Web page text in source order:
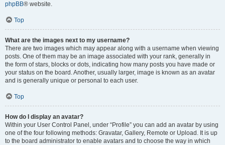
phpBB® website.
Top
What are the images next to my username?
There are two images which may appear along with a username when viewing
posts. One of them may be an image associated with your rank, generally in
the form of stars, blocks or dots, indicating how many posts you have made or
your status on the board. Another, usually larger, image is known as an avatar
and is generally unique or personal to each user.
Top
How do I display an avatar?
Within your User Control Panel, under “Profile” you can add an avatar by using
one of the four following methods: Gravatar, Gallery, Remote or Upload. It is up
to the board administrator to enable avatars and to choose the way in which